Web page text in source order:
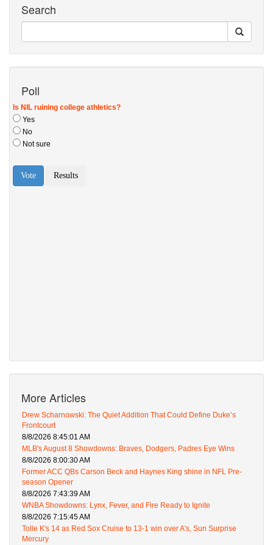
Search
Poll
More Articles
Drew Scharnowski: The Quiet Addition That Could Define Duke’s
Frontcourt
8/8/2026 8:45:01 AM
MLB's August 8 Showdowns: Braves, Dodgers, Padres Eye Wins
8/8/2026 8:00:30 AM
Former ACC QBs Carson Beck and Haynes King shine in NFL Pre-
season Opener
8/8/2026 7:43:39 AM
WNBA Showdowns: Lynx, Fever, and Fire Ready to Ignite
8/8/2026 7:15:45 AM
Tolle K's 14 as Red Sox Cruise to 13-1 win over A's, Sun Surprise
Mercury